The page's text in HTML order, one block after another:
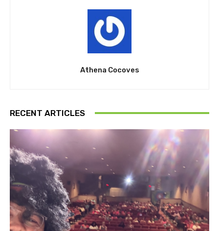
Athena Cocoves
RECENT ARTICLES